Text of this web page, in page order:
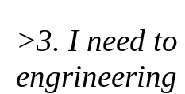
>3. I need
engrineering